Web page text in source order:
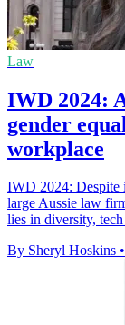
Law
IWD 2024:
gender
workplace
IWD 2024: Despite
large Aussie law
lies in diversity,
By Sheryl Hoskins •